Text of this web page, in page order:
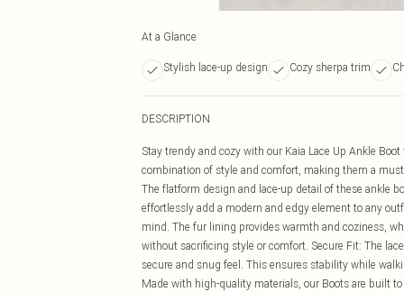
At a Glance
Stylish lace-up design Cozy sherpa trim
DESCRIPTION
Stay trendy and cozy with our Kaia Lace Up Ankle
combination of style and comfort, making them a
The flatform design and lace-up detail of these ankle
effortlessly add a modern and edgy element to any
mind. The fur lining provides warmth and coziness,
without sacrificing style or comfort. Secure Fit: The
secure and snug feel. This ensures stability while
Made with high-quality materials, our Boots are built